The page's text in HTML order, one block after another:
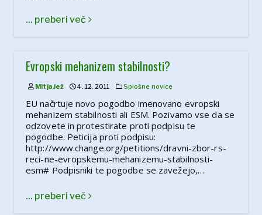
... preberi več
Evropski mehanizem stabilnosti?
Mitja Jež 4. 12. 2011 Splošne novice
EU načrtuje novo pogodbo imenovano evropski
mehanizem stabilnosti ali ESM. Pozivamo vse da se
odzovete in protestirate proti podpisu te
pogodbe. Peticija proti podpisu:
http://www.change.org/petitions/dravni-zbor-rs-
reci-ne-evropskemu-mehanizemu-stabilnosti-
esm# Podpisniki te pogodbe se zavežejo,…
... preberi več